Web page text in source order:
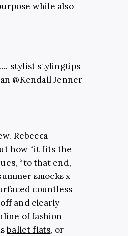
while also
stylist stylingtips
@Kendall Jenner
Rebecca
how “it fits the
“to that end,
smocks x
countless
and clearly
of fashion
ballet flats, or